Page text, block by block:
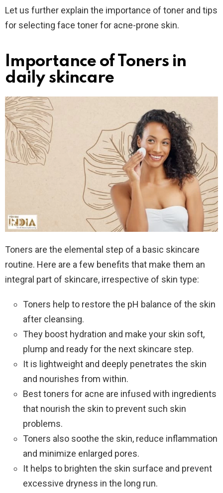
Let us further explain the importance of toner and tips
for selecting face toner for acne-prone skin.
Importance of Toners in
daily skincare
Toners are the elemental step of a basic skincare
routine. Here are a few benefits that make them an
integral part of skincare, irrespective of skin type:
Toners help to restore the pH balance of the skin
after cleansing.
They boost hydration and make your skin soft,
plump and ready for the next skincare step.
It is lightweight and deeply penetrates the skin
and nourishes from within.
Best toners for acne are infused with ingredients
that nourish the skin to prevent such skin
problems.
Toners also soothe the skin, reduce inflammation
and minimize enlarged pores.
It helps to brighten the skin surface and prevent
excessive dryness in the long run.